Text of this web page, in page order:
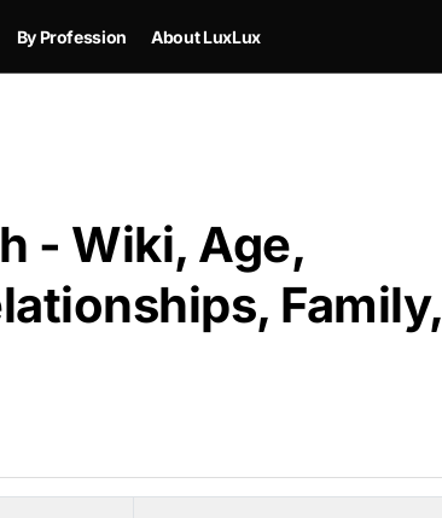
By Profession About LuxLux
- Wiki, Age,
Family,